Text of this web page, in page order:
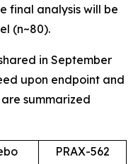
final analysis will be
(n~80).
in September
upon endpoint and
summarized
PRAX-562